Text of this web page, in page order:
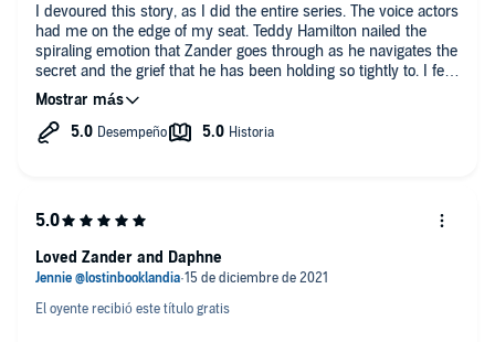
I devoured this story, as I did the entire series. The voice actors
had me on the edge of my seat. Teddy Hamilton nailed the
spiraling emotion that Zander goes through as he navigates the
secret and the grief that he has been holding so tightly to. I felt
his despair. This story brings together all the characters that
we have previously known and loved in the other 9 books and
this felt like a fitting end. My only complaint is that the series is
El oyente recibió este título gratis
Loved Zander and Daphne